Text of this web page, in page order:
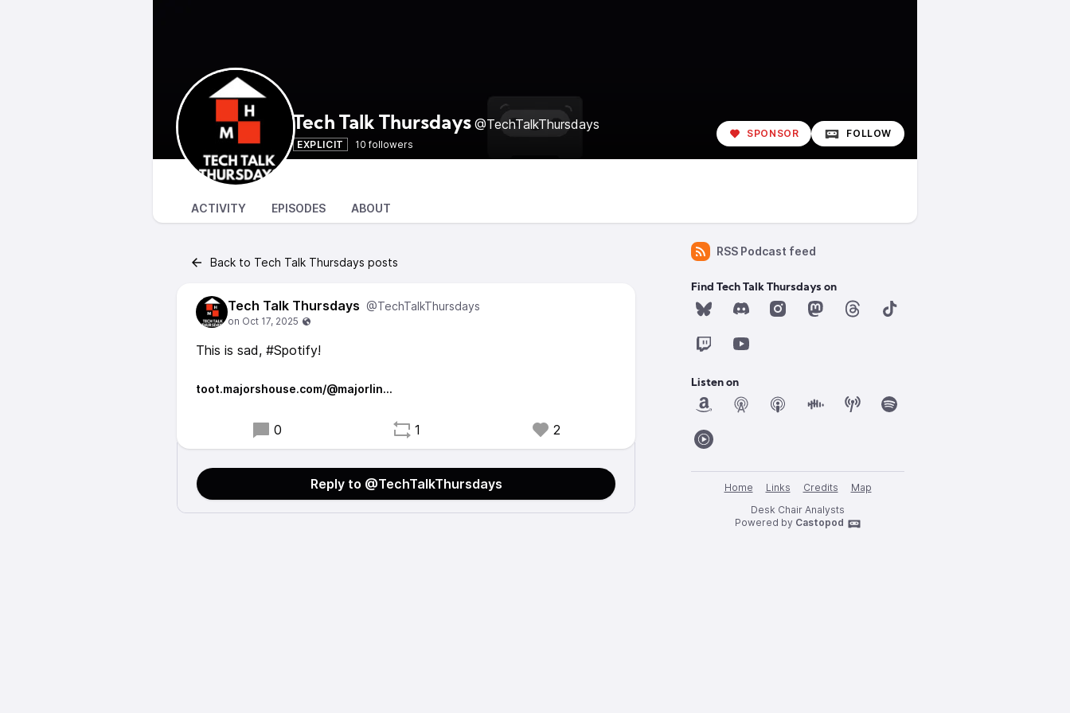
Tech Talk Thursdays @TechTalkThursdays
EXPLICIT 10 followers
SPONSOR FOLLOW
ACTIVITY EPISODES ABOUT
Back to Tech Talk Thursdays posts
Tech Talk Thursdays @TechTalkThursdays
This is sad, #Spotify!
toot.majorshouse.com/@majorlin…
0 1 2
Reply to @TechTalkThursdays
RSS Podcast feed
Find Tech Talk Thursdays on
Listen on
Home Links Credits
Map
Desk Chair Analysts
Powered by Castopod